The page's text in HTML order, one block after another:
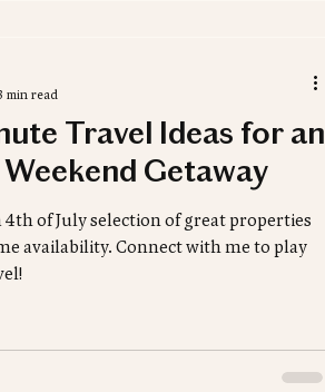
Travel Ideas for an
Weekend Getaway
4th of July selection of great properties
availability. Connect with me to play
min read